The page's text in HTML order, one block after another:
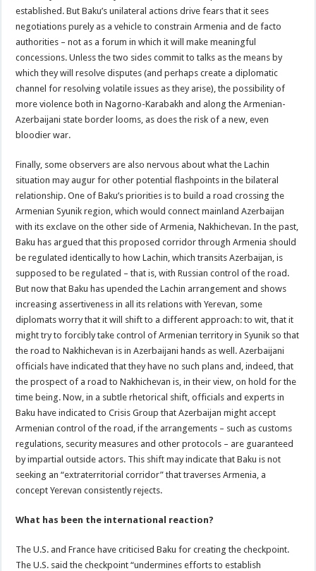
established. But Baku’s unilateral actions drive fears that it sees
negotiations purely as a vehicle to constrain Armenia and de facto
authorities – not as a forum in which it will make meaningful
concessions. Unless the two sides commit to talks as the means by
which they will resolve disputes (and perhaps create a diplomatic
channel for resolving volatile issues as they arise), the possibility of
more violence both in Nagorno-Karabakh and along the Armenian-
Azerbaijani state border looms, as does the risk of a new, even
bloodier war.
Finally, some observers are also nervous about what the Lachin
situation may augur for other potential flashpoints in the bilateral
relationship. One of Baku’s priorities is to build a road crossing the
Armenian Syunik region, which would connect mainland Azerbaijan
with its exclave on the other side of Armenia, Nakhichevan. In the past,
Baku has argued that this proposed corridor through Armenia should
be regulated identically to how Lachin, which transits Azerbaijan, is
supposed to be regulated – that is, with Russian control of the road.
But now that Baku has upended the Lachin arrangement and shows
increasing assertiveness in all its relations with Yerevan, some
diplomats worry that it will shift to a different approach: to wit, that it
might try to forcibly take control of Armenian territory in Syunik so that
the road to Nakhichevan is in Azerbaijani hands as well. Azerbaijani
officials have indicated that they have no such plans and, indeed, that
the prospect of a road to Nakhichevan is, in their view, on hold for the
time being. Now, in a subtle rhetorical shift, officials and experts in
Baku have indicated to Crisis Group that Azerbaijan might accept
Armenian control of the road, if the arrangements – such as customs
regulations, security measures and other protocols – are guaranteed
by impartial outside actors. This shift may indicate that Baku is not
seeking an “extraterritorial corridor” that traverses Armenia, a
concept Yerevan consistently rejects.
What has been the international reaction?
The U.S. and France have criticised Baku for creating the checkpoint.
The U.S. said the checkpoint “undermines efforts to establish